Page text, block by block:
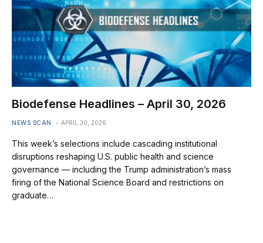
Biodefense Headlines – April 30, 2026
NEWS SCAN APRIL 30, 2026
This week’s selections include cascading institutional
disruptions reshaping U.S. public health and science
governance — including the Trump administration’s mass
firing of the National Science Board and restrictions on
graduate…